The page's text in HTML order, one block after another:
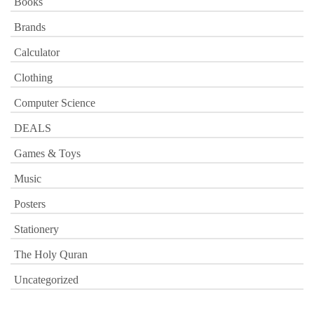
Brands
Calculator
Clothing
Computer Science
DEALS
Games & Toys
Music
Posters
Stationery
The Holy Quran
Uncategorized